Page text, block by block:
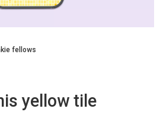
fellows
yellow tile